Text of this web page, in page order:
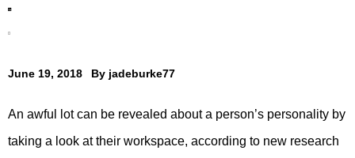
June 19, 2018 By jadeburke77
An awful lot can be revealed about a person’s personality by
taking a look at their workspace, according to new research